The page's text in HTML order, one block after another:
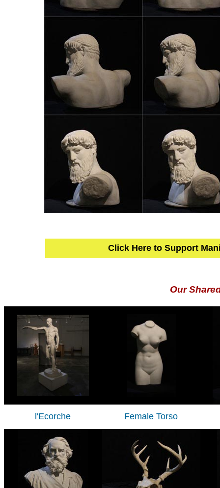
Click Here to Support
Our
l'Ecorche Female Torso